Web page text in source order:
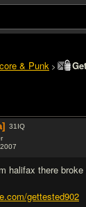
& Punk >
31 IQ
halifax there
gettested902